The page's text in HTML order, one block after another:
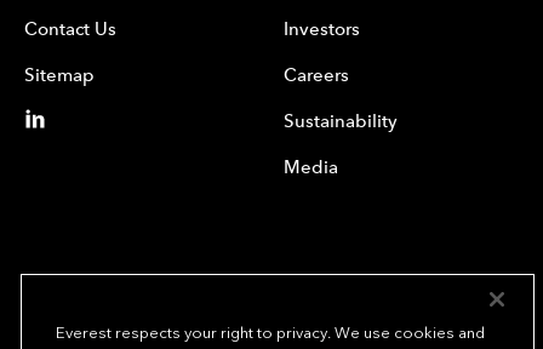
Contact Us
Sitemap
Investors
Careers
Sustainability
Media
Everest respects your right to privacy. We use cookies and